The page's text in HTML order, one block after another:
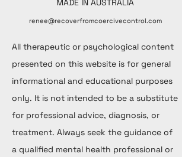
MADE IN AUSTRALIA
renee@recoverfromcoercivecontrol.com
All therapeutic or psychological content
presented on this website is for general
informational and educational purposes
only. It is not intended to be a substitute
for professional advice, diagnosis, or
treatment. Always seek the guidance of
a qualified mental health professional or